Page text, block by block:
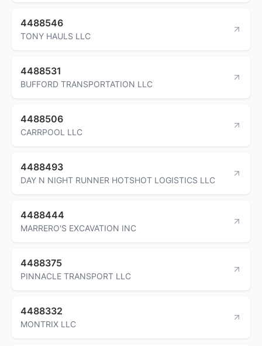
4488546
TONY HAULS LLC
4488531
BUFFORD TRANSPORTATION LLC
4488506
CARRPOOL LLC
4488493
DAY N NIGHT RUNNER HOTSHOT LOGISTICS LLC
4488444
MARRERO'S EXCAVATION INC
4488375
PINNACLE TRANSPORT LLC
4488332
MONTRIX LLC